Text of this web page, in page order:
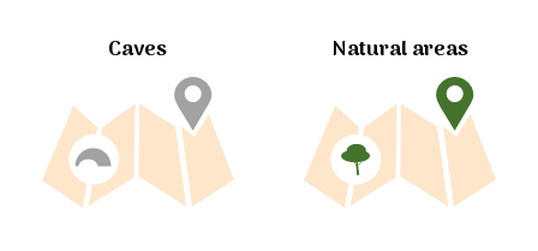
Caves Natural areas